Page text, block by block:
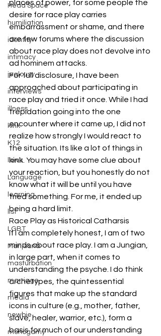
Head Space
humiliation
identity
intimacy
jealousy
interviews
illness
kink
K12
laws
Language
learning
list
LGBT
Marijuana
masturbation
marriage
media
newbie
monogamy
places of power, for some people the
desire for race play carries
embarrassment or shame, and there
are few forums where the discussion
about race play does not devolve into
ad hominem attacks.
For full disclosure, I have been
approached about participating in
race play and tried it once. While I had
trepidation going into the one
encounter where it came up, I did not
realize how strongly I would react to
the situation. Its like a lot of things in
kink. You may have some clue about
your reaction, but you honestly do not
know what it will be until you have
tried something. For me, it ended up
being a hard limit.
Race Play as Historical Catharsis
If I am completely honest, I am of two
minds about race play. I am a Jungian,
in large part, when it comes to
understanding the psyche. I do think
archetypes, the quintessential
figures that make up the standard
icons in culture (e.g., mother, father,
slave, healer, warrior, etc.), form a
basis for much of our understanding